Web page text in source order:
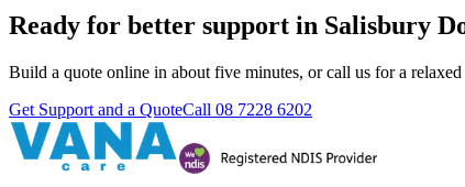
Ready for better support in Salisbury
Build a quote online in about five minutes, or call us for a
Get Support and a QuoteCall 08 7228 6202